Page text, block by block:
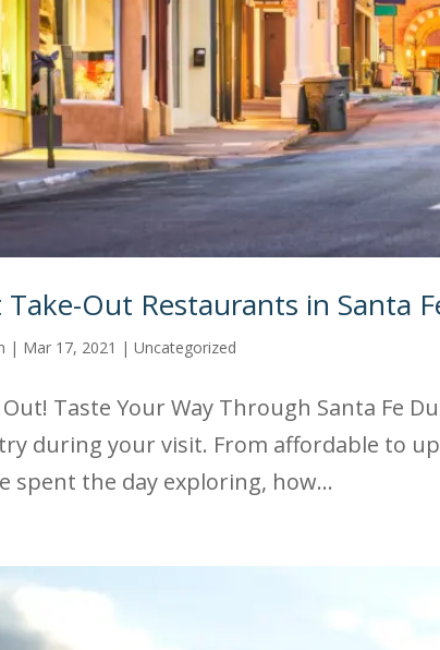
Take-Out Restaurants in Santa
| Mar 17, 2021 |Uncategorized
Out! Taste Your Way Through Santa Fe
during your visit. From affordable to
spent the day exploring, how...